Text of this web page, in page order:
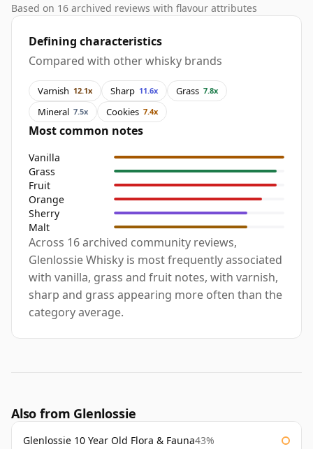
Based on 16 archived reviews with flavour attributes
Defining characteristics
Compared with other whisky brands
Varnish 12.1x Sharp 11.6x Grass 7.8x
Mineral 7.5x Cookies 7.4x
Most common notes
Vanilla
Grass
Fruit
Orange
Sherry
Malt
Across 16 archived community reviews,
Glenlossie Whisky is most frequently associated
with vanilla, grass and fruit notes, with varnish,
sharp and grass appearing more often than the
category average.
Also from Glenlossie
Glenlossie 10 Year Old Flora & Fauna43%